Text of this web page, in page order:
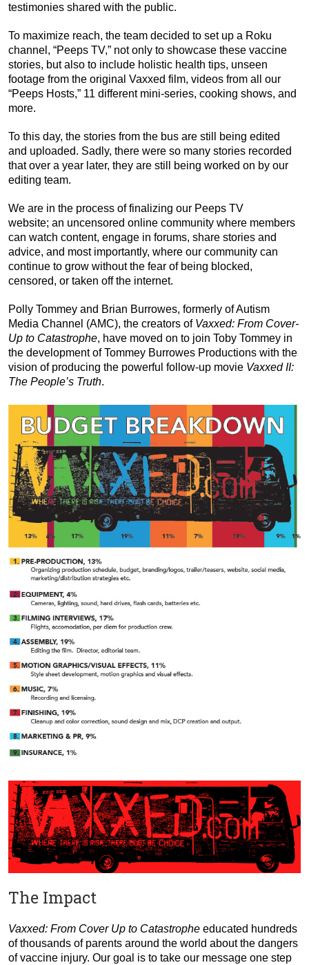
testimonies shared with the public.
To maximize reach, the team decided to set up a Roku
channel, “Peeps TV,” not only to showcase these vaccine
stories, but also to include holistic health tips, unseen
footage from the original Vaxxed film, videos from all our
“Peeps Hosts,” 11 different mini-series, cooking shows, and
more.
To this day, the stories from the bus are still being edited
and uploaded. Sadly, there were so many stories recorded
that over a year later, they are still being worked on by our
editing team.
We are in the process of finalizing our Peeps TV
website; an uncensored online community where members
can watch content, engage in forums, share stories and
advice, and most importantly, where our community can
continue to grow without the fear of being blocked,
censored, or taken off the internet.
Polly Tommey and Brian Burrowes, formerly of Autism
Media Channel (AMC), the creators of Vaxxed: From Cover-
Up to Catastrophe, have moved on to join Toby Tommey in
the development of Tommey Burrowes Productions with the
vision of producing the powerful follow-up movie Vaxxed II:
The People’s Truth.
The Impact
Vaxxed: From Cover Up to Catastrophe educated hundreds
of thousands of parents around the world about the dangers
of vaccine injury. Our goal is to take our message one step